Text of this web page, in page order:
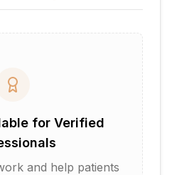
for Verified
and help patients